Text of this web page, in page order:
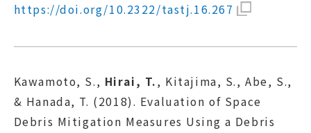
https://doi.org/10.2322/tastj.16.267
Kawamoto, S., Hirai, T., Kitajima, S., Abe, S.,
& Hanada, T. (2018). Evaluation of Space
Debris Mitigation Measures Using a Debris